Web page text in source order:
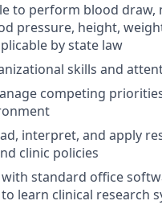
to perform blood draw,
pressure, height,
by state law
skills and
competing
interpret, and apply
clinic policies
standard office
learn clinical research